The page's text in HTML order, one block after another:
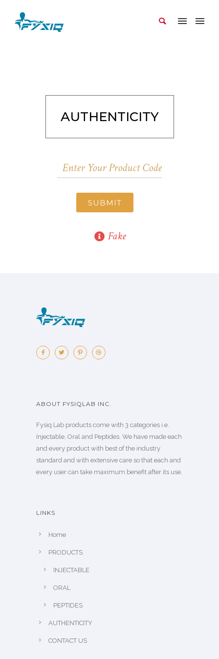
AUTHENTICITY
SUBMIT
Fake
ABOUT FYSIQLAB INC.
Fysiq Lab products come with 3 categories i.e.
Injectable, Oral and Peptides. We have made each
and every product with best of the industry
standard and with extensive care so that each and
every user can take maximum benefit after its use.
LINKS
Home
PRODUCTS
INJECTABLE
ORAL
PEPTIDES
AUTHENTICITY
CONTACT US